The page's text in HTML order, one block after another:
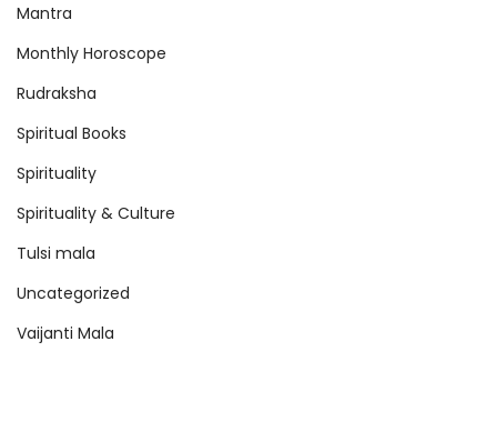
Mantra
Monthly Horoscope
Rudraksha
Spiritual Books
Spirituality
Spirituality & Culture
Tulsi mala
Uncategorized
Vaijanti Mala